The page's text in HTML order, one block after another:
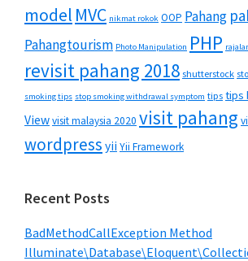
model MVC nikmat rokok OOP Pahang
Pahangtourism Photo Manipulation PHP
revisit pahang 2018 shutterstock
smoking tips stop smoking withdrawal symptom tips tips
Viewvisit malaysia 2020 visit pahang
wordpress yii Yii Framework
Recent Posts
BadMethodCallException Method